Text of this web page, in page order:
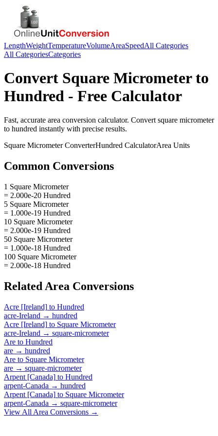
LengthWeightTemperatureVolumeAreaSpeedAll Categories
All CategoriesCategories
Convert Square Micrometerto
Hundred - Free Calculator
Fast, accurate area conversion calculator. Convert square micrometer
to hundred instantly with precise results.
Square MicrometerConverterHundred CalculatorArea Units
Common Conversions
1 Square Micrometer
= 2.000e-20 Hundred
5 Square Micrometer
= 1.000e-19 Hundred
10 Square Micrometer
= 2.000e-19 Hundred
50 Square Micrometer
= 1.000e-18 Hundred
100 Square Micrometer
= 2.000e-18 Hundred
Related Area Conversions
Acre [Ireland] to Hundred
acre-Ireland → hundred
Acre [Ireland] to Square Micrometer
acre-Ireland → square-micrometer
Are to Hundred
are → hundred
Are to Square Micrometer
are → square-micrometer
Arpent [Canada] to Hundred
arpent-Canada → hundred
Arpent [Canada] to Square Micrometer
arpent-Canada → square-micrometer
View All Area Conversions →